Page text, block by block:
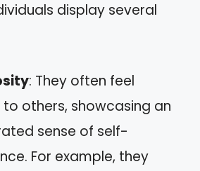
display several
: They often feel
to others, showcasing an
sense of self-
For example, they